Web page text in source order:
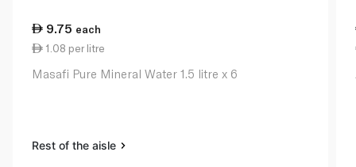
9.75 each
1.08 per litre
Masafi Pure Mineral Water 1.5 litre x 6
Rest of the aisle